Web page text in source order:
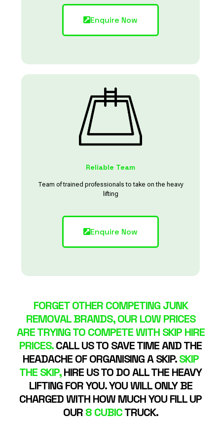
Enquire Now
Reliable Team
Team of trained professionals to take on the heavy
lifting
Enquire Now
FORGET OTHER COMPETING JUNK
REMOVAL BRANDS, OUR LOW PRICES
ARE TRYING TO COMPETE WITH SKIP HIRE
PRICES.CALL US TO SAVE TIME AND THE
HEADACHE OF ORGANISING A SKIP.SKIP
THE SKIP,HIRE US TO DO ALL THE HEAVY
LIFTING FOR YOU. YOU WILL ONLY BE
CHARGED WITH HOW MUCH YOU FILL UP
OUR8 CUBICTRUCK.